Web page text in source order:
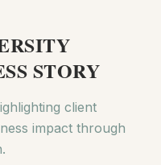
STORY
client
impact through